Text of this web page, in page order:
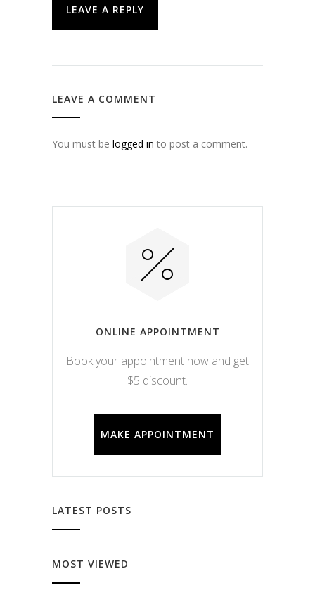
LEAVE A REPLY
LEAVE A COMMENT
You must be logged in to post a comment.
ONLINE APPOINTMENT
Book your appointment now and get
$5 discount.
MAKE APPOINTMENT
LATEST POSTS
MOST VIEWED